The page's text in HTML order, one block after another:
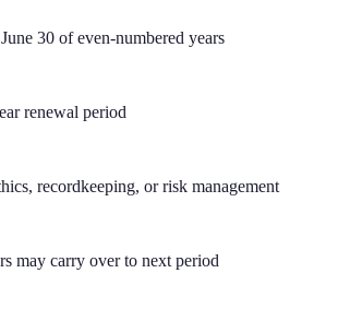
30 of even-numbered years
renewal period
recordkeeping, or risk management
may carry over to next period